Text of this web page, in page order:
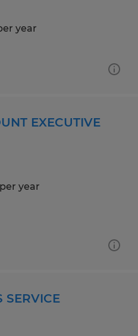
year
EXECUTIVE
year
SERVICE